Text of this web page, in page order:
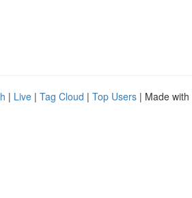
| Live | Tag Cloud | Top Users | Made with